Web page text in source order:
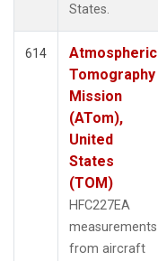
States.
614
Atmospheric
Tomography
Mission
(ATom),
United
States
(TOM)
HFC227EA
measurements
from aircraft